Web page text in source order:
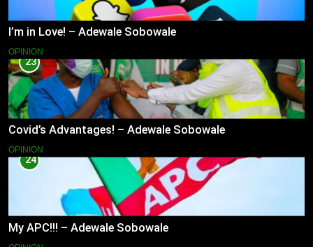
I’m in Love! – Adewale Sobowale
OPINION
23
Covid’s Advantages! – Adewale Sobowale
OPINION
24
My APC!!! – Adewale Sobowale